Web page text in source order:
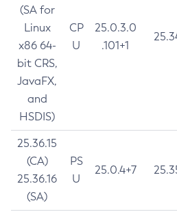
(SA for
Linux
x86 64-
bit CRS,
JavaFX,
and
HSDIS)
CP
U
25.0.3.0
.101+1
25.36.15
(CA)
25.36.16
(SA)
PS
U
25.0.4+7